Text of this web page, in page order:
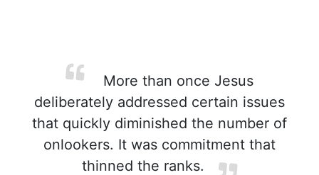
More than once Jesus
deliberately addressed certain issues
that quickly diminished the number of
onlookers. It was commitment that
thinned the ranks.